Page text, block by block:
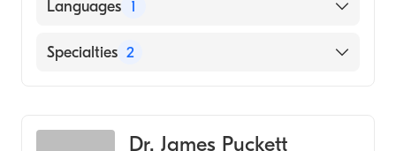
Languages 1
English
Specialties 2
Dr. James Puckett